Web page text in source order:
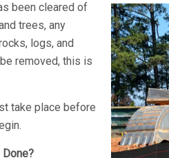
been cleared of
trees, any
logs, and
removed, this is
take place before